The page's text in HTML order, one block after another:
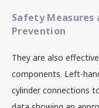
Safety Measures
Prevention
They are also
components. Left-
cylinder connections